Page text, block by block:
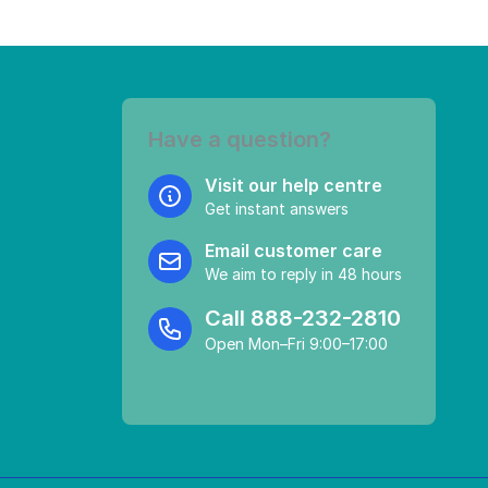
Have a question?
Visit our help centre
Get instant answers
Email customer care
We aim to reply in 48 hours
Call 888-232-2810
Open Mon–Fri 9:00–17:00